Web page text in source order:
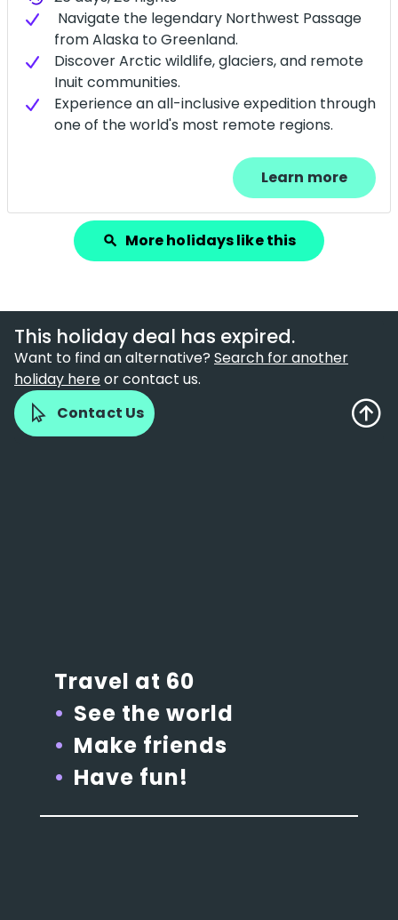
Navigate the legendary Northwest Passage
from Alaska to Greenland.
Discover Arctic wildlife, glaciers, and remote
Inuit communities.
Experience an all-inclusive expedition through
one of the world's most remote regions.
Learn more
search More holidays like this
This holiday deal has expired.
Want to find an alternative? Search for another
holiday hereor contact us.
Contact Us
Travel at 60
See the world
Make friends
Have fun!